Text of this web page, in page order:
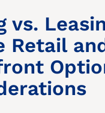
vs.
Retail